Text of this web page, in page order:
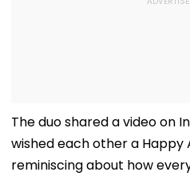
The duo shared a video on
wished each other a Happy
reminiscing about how